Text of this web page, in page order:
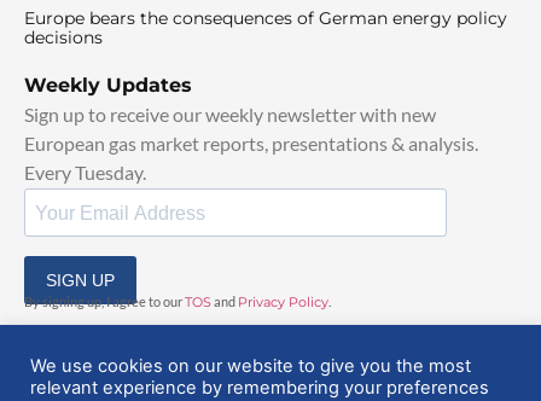
Europe bears the consequences of German energy policy
decisions
Weekly Updates
Sign up to receive our weekly newsletter with new
European gas market reports, presentations & analysis.
Every Tuesday.
SIGN UP
By signing up, I agree to ourTOSand Privacy Policy
We use cookies on our website to give you the most
relevant experience by remembering your preferences